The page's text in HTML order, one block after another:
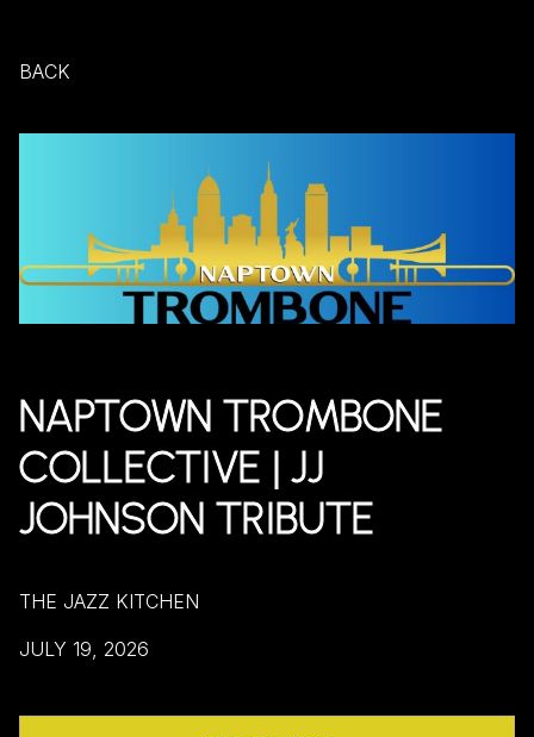
BACK
NAPTOWN TROMBONE
COLLECTIVE | JJ
JOHNSON TRIBUTE
THE JAZZ KITCHEN
JULY 19, 2026